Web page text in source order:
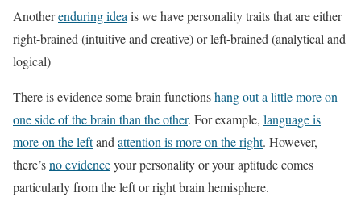
Anotherenduring ideais we have personality traits that are either
right-brained (intuitive and creative) or left-brained (analytical and
logical)
There is evidence some brain functionshang out a little more on
one side of the brain than the other. For example, language is
more on the leftandattention is more on the right. However,
there’sno evidenceyour personality or your aptitude comes
particularly from the left or right brain hemisphere.